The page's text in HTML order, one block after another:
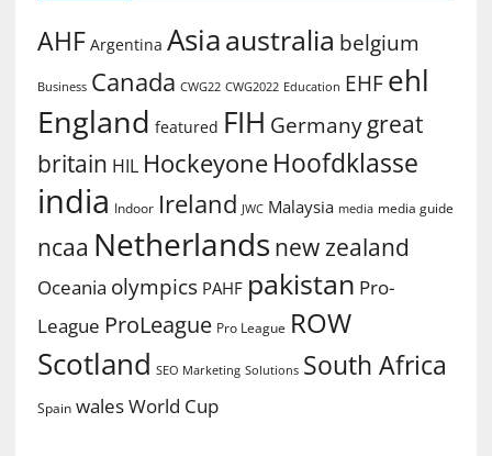
AHF Argentina Asiaaustralia belgium
Business Canada CWG22 CWG2022 Education EHF ehl
England featured FIH Germany great
britain HIL Hockeyone Hoofdklasse
india Indoor Ireland JWC Malaysia media media guide
ncaa Netherlands new zealand
Oceania olympics PAHF pakistan Pro-
League ProLeague Pro League ROW
Scotland SEO Marketing Solutions South Africa
Spain walesWorld Cup